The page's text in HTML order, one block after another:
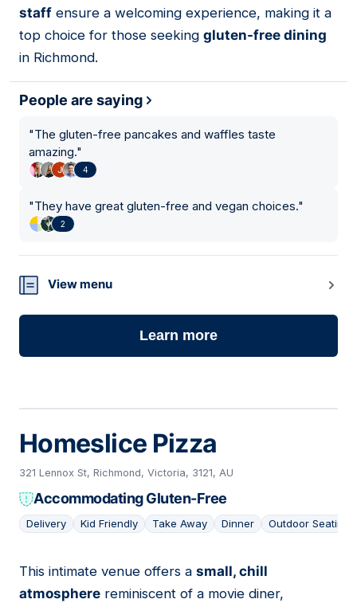
staff ensure a welcoming experience, making it a
top choice for those seeking gluten-free dining
in Richmond.
People are saying
"The gluten-free pancakes and waffles taste
amazing."
4
"They have great gluten-free and vegan choices."
2
View menu
Learn more
Homeslice Pizza
321 Lennox St, Richmond, Victoria, 3121, AU
Accommodating Gluten-Free
Delivery Kid Friendly Take Away Dinner Outdoor Seating
03
This intimate venue offers a small, chill
atmosphere reminiscent of a movie diner,